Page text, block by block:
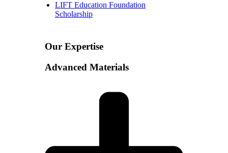
LIFT Education Foundation
Scholarship
Our Expertise
Advanced Materials